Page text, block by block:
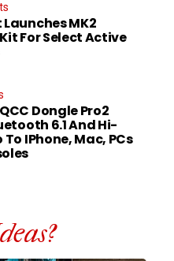
MK2
For Select Active
Dongle Pro2
6.1 And Hi-
To IPhone, Mac, PCs